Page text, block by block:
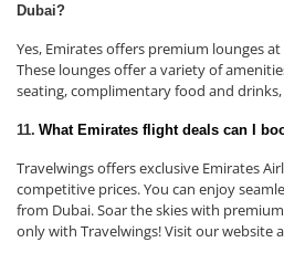
Dubai?
Yes, Emirates offers premium lounges
These lounges offer a variety of
seating, complimentary food and drinks,
11. What Emirates flight deals can I
Travelwings offers exclusive Emirates
competitive prices. You can enjoy
from Dubai. Soar the skies with
only with Travelwings! Visit our website